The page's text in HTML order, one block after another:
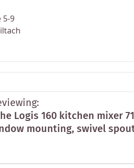
5-9
Logis 160 kitchen mixer
mounting, swivel